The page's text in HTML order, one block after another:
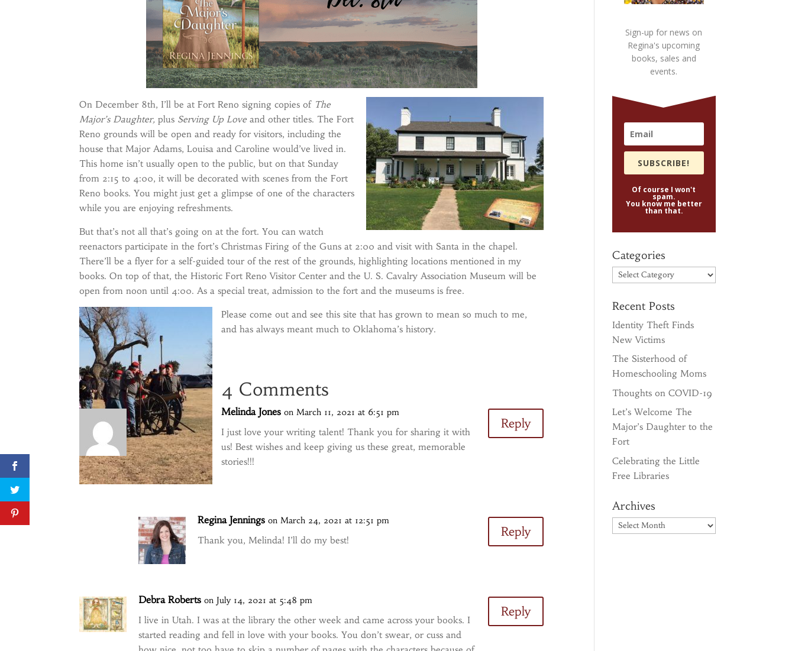
On December 8th, I’ll be at Fort Reno signing copies of The
Major’s Daughter, plus Serving Up Love and other titles. The Fort
Reno grounds will be open and ready for visitors, including the
house that Major Adams, Louisa and Caroline would’ve lived in.
This home isn’t usually open to the public, but on that Sunday
from 2:15 to 4:00, it will be decorated with scenes from the Fort
Reno books. You might just get a glimpse of one of the characters
while you are enjoying refreshments.
But that’s not all that’s going on at the fort. You can watch
reenactors participate in the fort’s Christmas Firing of the Guns at 2:00 and visit with Santa in the chapel.
There’ll be a flyer for a self-guided tour of the rest of the grounds, highlighting locations mentioned in my
books. On top of that, the Historic Fort Reno Visitor Center and the U. S. Cavalry Association Museum will be
open from noon until 4:00. As a special treat, admission to the fort and the museums is free.
Please come out and see this site that has grown to mean so much to me,
and has always meant much to Oklahoma’s history.
4 Comments
Melinda Jones on March 11, 2021 at 6:51 pm
I just love your writing talent! Thank you for sharing it with
us! Best wishes and keep giving us these great, memorable
stories!!!
Reply
Regina Jennings on March 24, 2021 at 12:51 pm
Thank you, Melinda! I’ll do my best!
Reply
Debra Roberts on July 14, 2021 at 5:48 pm
I live in Utah. I was at the library the other week and came across your books. I
started reading and fell in love with your books. You don’t swear, or cuss and
Reply
Sign-up for news on
Regina's upcoming
books, sales and
events.
SUBSCRIBE!
Of course I won't
spam.
You know me better
than that.
Categories
Categories
Recent Posts
Identity Theft Finds
New Victims
The Sisterhood of
Homeschooling Moms
Thoughts on COVID-19
Let’s Welcome The
Major’s Daughter to the
Fort
Celebrating the Little
Free Libraries
Archives
Archives